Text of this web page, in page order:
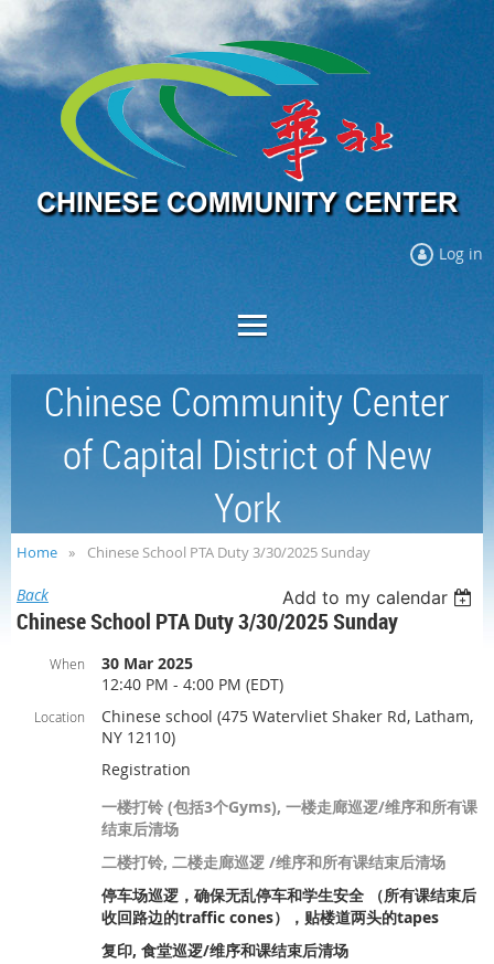
Log in
Chinese Community Center
of Capital District of New
York
Home Chinese School PTA Duty 3/30/2025 Sunday
Back Add to my calendar
Chinese School PTA Duty 3/30/2025 Sunday
When
30 Mar 2025
12:40 PM - 4:00 PM (EDT)
Location
Chinese school (475 Watervliet Shaker Rd, Latham,
NY 12110)
Registration
一楼打铃 (包括3个Gyms), 一楼走廊巡逻/维序和所有课
结束后清场
二楼打铃, 二楼走廊巡逻 /维序和所有课结束后清场
停车场巡逻，确保无乱停车和学生安全 （所有课结束后
收回路边的traffic cones），贴楼道两头的tapes
复印, 食堂巡逻/维序和课结束后清场